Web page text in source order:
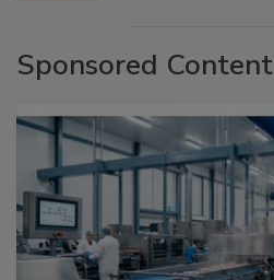
Sponsored Content